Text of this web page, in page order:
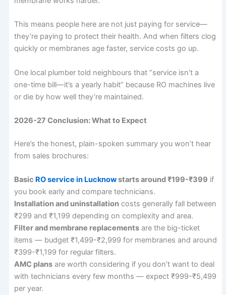
This means people here are not just paying for service—
they’re paying to protect their health. And when filters clog
quickly or membranes age faster, service costs go up.
One local plumber told neighbours that “service isn’t a
one-time bill—it’s a yearly habit” because RO machines live
or die by how well they’re maintained.
2026-27 Conclusion: What to Expect
Here’s the honest, plain-spoken summary you won’t hear
from sales brochures:
Basic RO service in Lucknowstarts around ₹199-₹399 if
you book early and compare technicians.
Installation and uninstallationcosts generally fall between
₹299 and ₹1,199 depending on complexity and area.
Filter and membrane replacementsare the big-ticket
items — budget ₹1,499-₹2,999 for membranes and around
₹399-₹1,199 for regular filters.
AMC plansare worth considering if you don’t want to deal
with technicians every few months — expect ₹999-₹5,499
per year.